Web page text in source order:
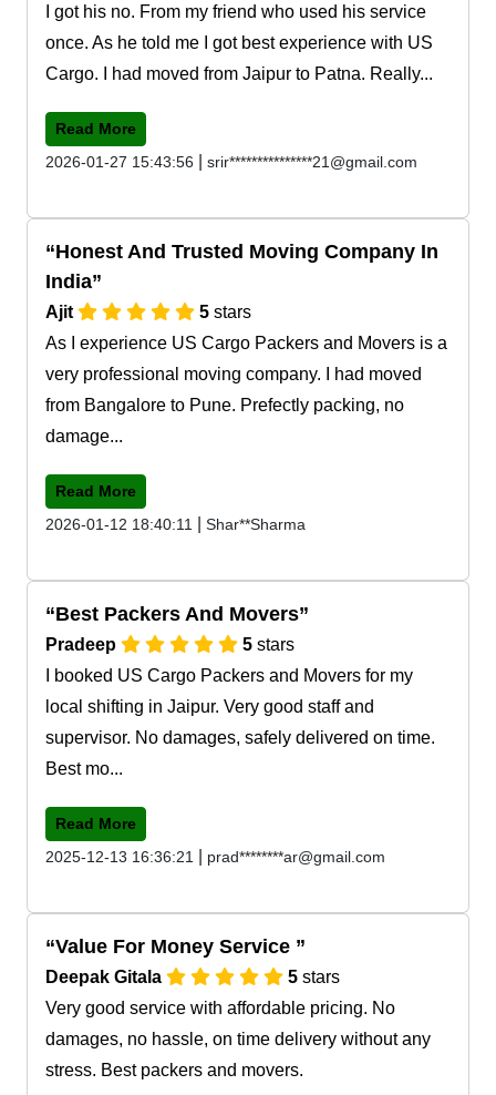
I got his no. From my friend who used his service
once. As he told me I got best experience with US
Cargo. I had moved from Jaipur to Patna. Really...
Read More
2026-01-27 15:43:56
srir***************21@gmail.com
Honest And Trusted Moving Company In
India
Ajit 5 stars
As I experience US Cargo Packers and Movers is a
very professional moving company. I had moved
from Bangalore to Pune. Prefectly packing, no
damage...
Read More
2026-01-12 18:40:11
Shar**Sharma
Best Packers And Movers
Pradeep 5 stars
I booked US Cargo Packers and Movers for my
local shifting in Jaipur. Very good staff and
supervisor. No damages, safely delivered on time.
Best mo...
Read More
2025-12-13 16:36:21
prad********ar@gmail.com
Value For Money Service
Deepak Gitala 5 stars
Very good service with affordable pricing. No
damages, no hassle, on time delivery without any
stress. Best packers and movers.